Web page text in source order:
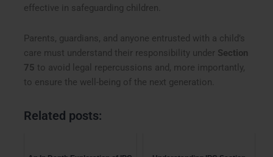
effective in safeguarding children.
Parents, guardians, and anyone entrusted with a child’s
care must understand their responsibility under Section
75 to avoid legal repercussions and, more importantly,
to ensure the well-being of the next generation.
Related posts: